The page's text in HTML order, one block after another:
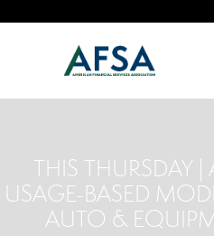
THIS THURSDAY
USAGE-BASED
AUTO &